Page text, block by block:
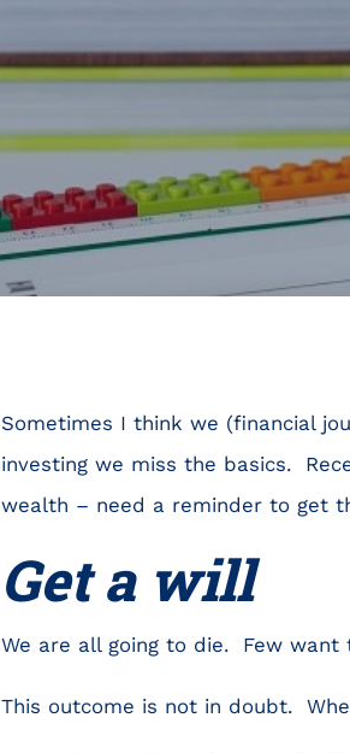
Sometimes I think we (financial
investing we miss the basics.
wealth – need a reminder to get
Get a will
We are all going to die. Few
This outcome is not in doubt.